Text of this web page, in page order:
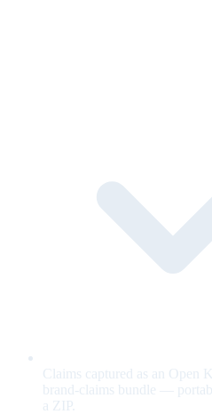
Claims captured as an Open
brand-claims bundle —
a ZIP.